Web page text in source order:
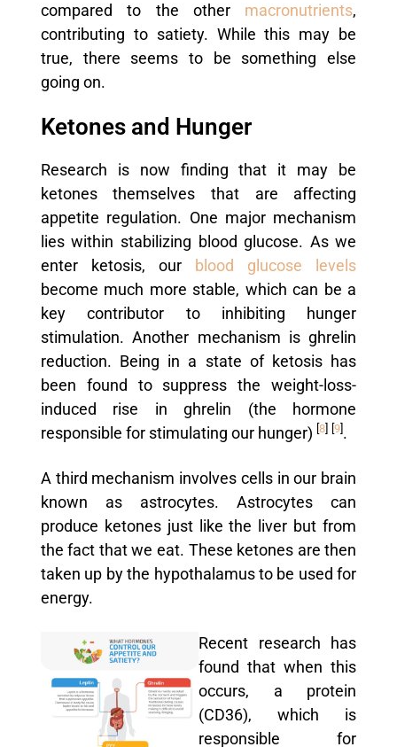
compared to the other macronutrients,
contributing to satiety. While this may be
true, there seems to be something else
going on.
Ketones and Hunger
Research is now finding that it may be
ketones themselves that are affecting
appetite regulation. One major mechanism
lies within stabilizing blood glucose. As we
enter ketosis, our blood glucose levels
become much more stable, which can be a
key contributor to inhibiting hunger
stimulation. Another mechanism is ghrelin
reduction. Being in a state of ketosis has
been found to suppress the weight-loss-
induced rise in ghrelin (the hormone
responsible for stimulating our hunger) [8] [9].
A third mechanism involves cells in our brain
known as astrocytes. Astrocytes can
produce ketones just like the liver but from
the fact that we eat. These ketones are then
taken up by the hypothalamus to be used for
energy.
Recent research has
found that when this
occurs, a protein
(CD36), which is
responsible for